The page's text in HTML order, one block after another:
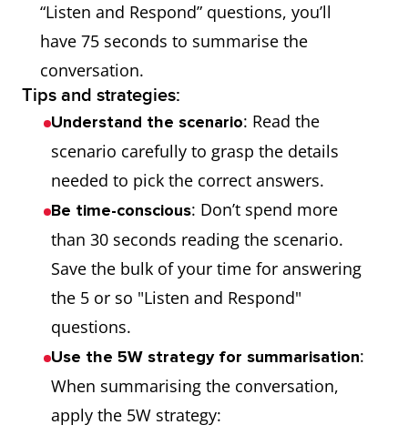
“Listen and Respond” questions, you’ll
have 75 seconds to summarise the
conversation.
Tips and strategies:
Understand the scenario: Read the
scenario carefully to grasp the details
needed to pick the correct answers.
Be time-conscious: Don’t spend more
than 30 seconds reading the scenario.
Save the bulk of your time for answering
the 5 or so "Listen and Respond"
questions.
Use the 5W strategy for summarisation:
When summarising the conversation,
apply the 5W strategy: